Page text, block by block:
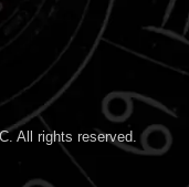
All rights reserved.